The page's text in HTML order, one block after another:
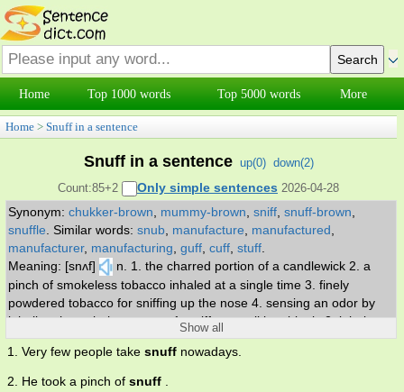
Home Top 1000 words Top 5000 words More
Home > Snuff in a sentence
Snuff in a sentence up(0) down(2)
Count:85+2
Only simple sentences 2026-04-28
Synonym: chukker-brown mummy-brown sniff snuff-brown
snuffle Similar words: snub manufacture manufactured
manufacturer, manufacturing guff cuff stuff
Meaning: [snʌf]
n. 1. the charred portion of a candlewick 2. a
pinch of smokeless tobacco inhaled at a single time 3. finely
powdered tobacco for sniffing up the nose 4. sensing an odor by
inhaling through the nose. v. 1. sniff or smell inquiringly 2. inhale
audibly through the nose. adj. snuff colored; of a greyish to
yellowish brown.
Show all
1. Very few people take snuff nowadays.
2. He took a pinch of snuff